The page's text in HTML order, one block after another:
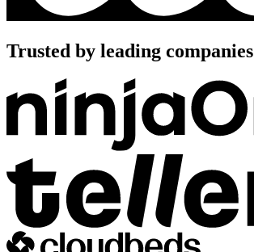
Trusted by leading companies